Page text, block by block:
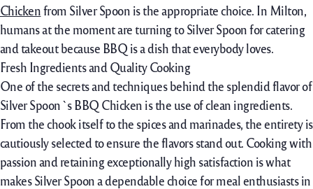
Chickenfrom Silver Spoon isthe appropriatechoice. In Milton,
humansat the moment are turning to Silver Spoon for catering
and takeoutbecause BBQ is a dish that everybodyloves.
Fresh Ingredients and Quality Cooking
One of the secrets and techniques behind the splendid flavor of
Silver Spoon`s BBQ Chicken is the use of clean ingredients.
From the chook itself to the spices and marinades, the entirety is
cautiously selected to ensure the flavors stand out. Cooking with
passion and retaining exceptionally high satisfaction is what
makes Silver Spoon a dependable choice for meal enthusiasts in